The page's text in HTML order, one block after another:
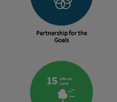
Partnership for the
Goals